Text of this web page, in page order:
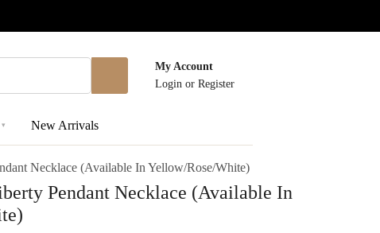
My Account
Login or Register
▾ New Arrivals
Necklace (Available In Yellow/Rose/White)
Pendant Necklace (Available In